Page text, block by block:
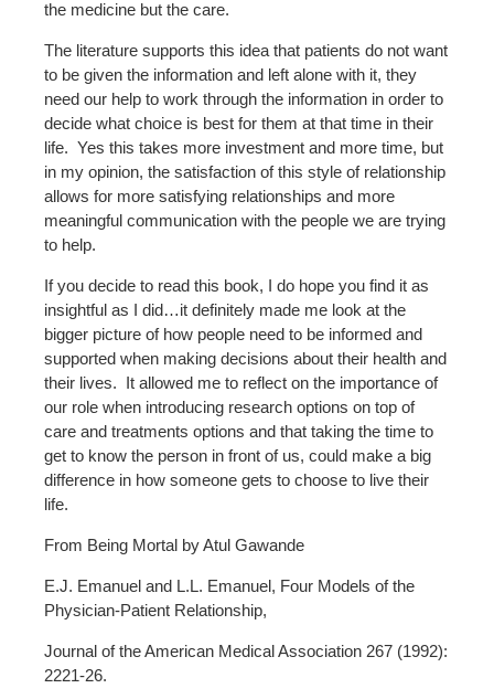
the medicine but the care.
The literature supports this idea that patients do not want
to be given the information and left alone with it, they
need our help to work through the information in order to
decide what choice is best for them at that time in their
life. Yes this takes more investment and more time, but
in my opinion, the satisfaction of this style of relationship
allows for more satisfying relationships and more
meaningful communication with the people we are trying
to help.
If you decide to read this book, I do hope you find it as
insightful as I did…it definitely made me look at the
bigger picture of how people need to be informed and
supported when making decisions about their health and
their lives. It allowed me to reflect on the importance of
our role when introducing research options on top of
care and treatments options and that taking the time to
get to know the person in front of us, could make a big
difference in how someone gets to choose to live their
life.
From Being Mortal by Atul Gawande
E.J. Emanuel and L.L. Emanuel, Four Models of the
Physician-Patient Relationship,
Journal of the American Medical Association 267 (1992):
2221-26.